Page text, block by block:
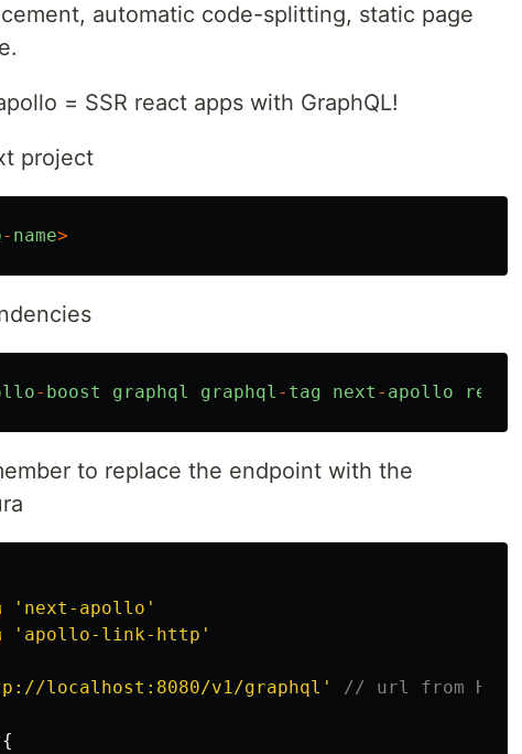
automatic code-splitting, static page
= SSR react apps with GraphQL!
project
- name>
- boost graphql graphql - tag next - apollo react
to replace the endpoint with the
' next-apollo '
' apollo-link-http '
localhost:8080/v1/graphql ' // url from